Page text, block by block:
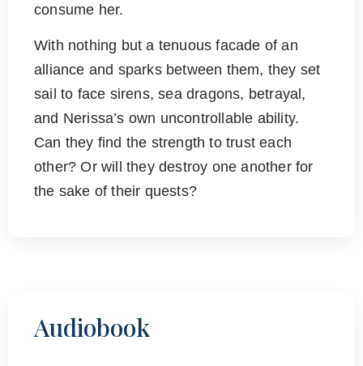
consume her.
With nothing but a tenuous facade of an
alliance and sparks between them, they set
sail to face sirens, sea dragons, betrayal,
and Nerissa’s own uncontrollable ability.
Can they find the strength to trust each
other? Or will they destroy one another for
the sake of their quests?
Audiobook